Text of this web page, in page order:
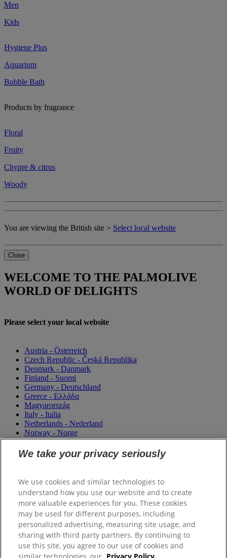
Men
Kids
Hygiene Plus
Aquarium
Bubble Bath
Products by fragrance
Floral
Fruity
Chypre & citrus
Woody
You are viewing the British site > Select local website
Close
WELCOME TO THE PALMOLIVE
WORLD OF DELIGHTS
Please select your local website
Austria - Österreich
Czech Republic - Česká Republika
Denmark - Danmark
Finland - Suomi
Germany - Deutschland
Greece - Ελλάδα
Magyarország
Italy - Italia
Netherlands - Nederland
Norway - Norge
Portugal
România
Sweden - Sverige
Switzerland (Schweiz)
United Kingdom
We take your privacy seriously
We use cookies and similar technologies to
understand how you use our website and to create
more valuable experiences for you. These cookies
may be used for different purposes, including
personalized advertising, measuring site usage, and
sharing with third party partners. By continuing to
use this site, you agree to our use of cookies and